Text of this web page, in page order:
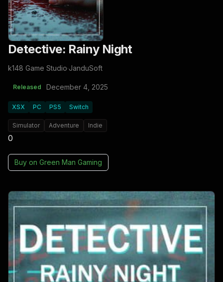
Detective: Rainy Night
k148 Game Studio·JanduSoft
Released December 4, 2025
XSX PC PS5 Switch
Simulator Adventure Indie
0
Buy on Green Man Gaming